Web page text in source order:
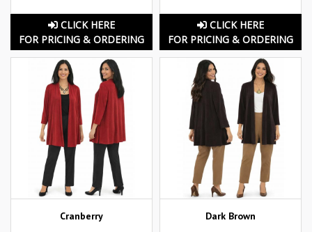
CLICK HERE
FOR PRICING & ORDERING
CLICK HERE
FOR PRICING & ORDERING
Cranberry
Dark Brown